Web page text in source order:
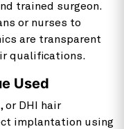
trained surgeon.
or nurses to
are transparent
qualifications.
Used
or DHI hair
implantation using